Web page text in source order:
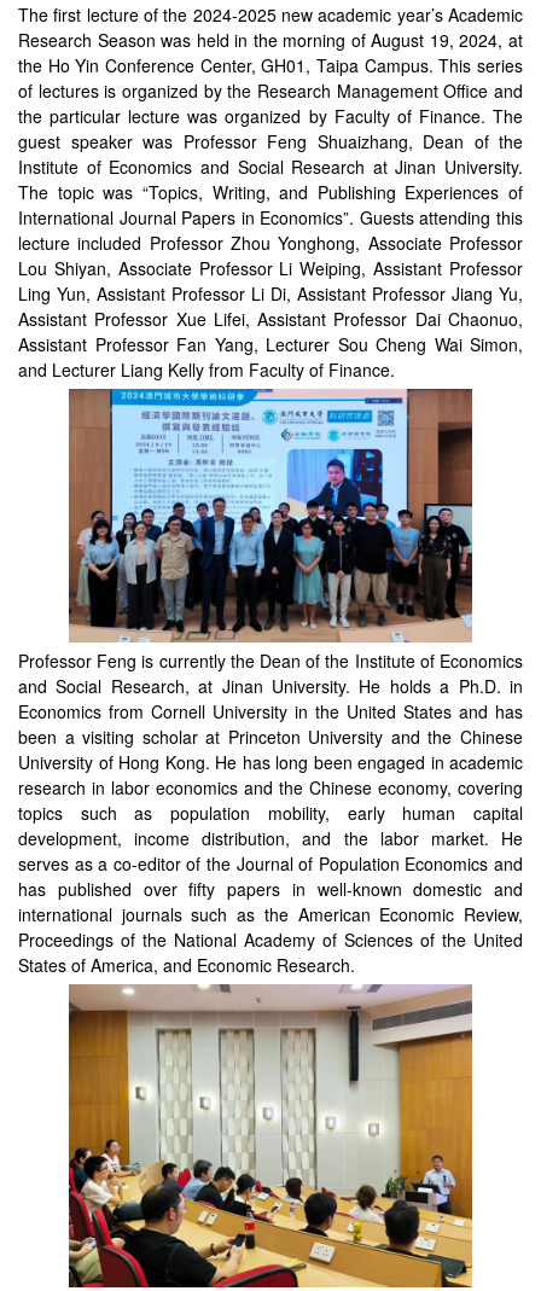
The first lecture of the 2024-2025 new academic year’s Academic
Research Season was held in the morning of August 19, 2024, at
the Ho Yin Conference Center, GH01, Taipa Campus. This series
of lectures is organized by the Research Management Office and
the particular lecture was organized by Faculty of Finance. The
guest speaker was Professor Feng Shuaizhang, Dean of the
Institute of Economics and Social Research at Jinan University.
The topic was “Topics, Writing, and Publishing Experiences of
International Journal Papers in Economics”. Guests attending this
lecture included Professor Zhou Yonghong, Associate Professor
Lou Shiyan, Associate Professor Li Weiping, Assistant Professor
Ling Yun, Assistant Professor Li Di, Assistant Professor Jiang Yu,
Assistant Professor Xue Lifei, Assistant Professor Dai Chaonuo,
Assistant Professor Fan Yang, Lecturer Sou Cheng Wai Simon,
and Lecturer Liang Kelly from Faculty of Finance.
Professor Feng is currently the Dean of the Institute of Economics
and Social Research, at Jinan University. He holds a Ph.D. in
Economics from Cornell University in the United States and has
been a visiting scholar at Princeton University and the Chinese
University of Hong Kong. He has long been engaged in academic
research in labor economics and the Chinese economy, covering
topics such as population mobility, early human capital
development, income distribution, and the labor market. He
serves as a co-editor of the Journal of Population Economics and
has published over fifty papers in well-known domestic and
international journals such as the American Economic Review,
Proceedings of the National Academy of Sciences of the United
States of America, and Economic Research.